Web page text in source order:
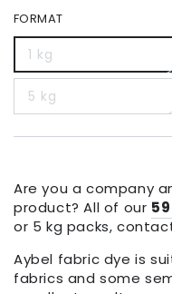
FORMAT
1 kg
5 kg
Are you a company
product? All of our
or 5 kg packs,
Aybel fabric dye is
fabrics and some